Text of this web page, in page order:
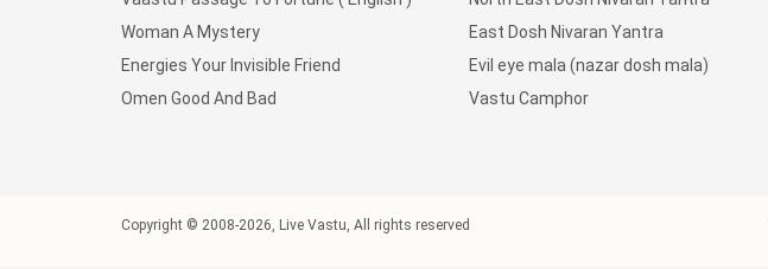
Woman A Mystery
Energies Your Invisible Friend
Omen Good And Bad
East Dosh Nivaran Yantra
Evil eye mala (nazar dosh mala)
Vastu Camphor
Copyright © 2008-2026, Live Vastu, All rights reserved